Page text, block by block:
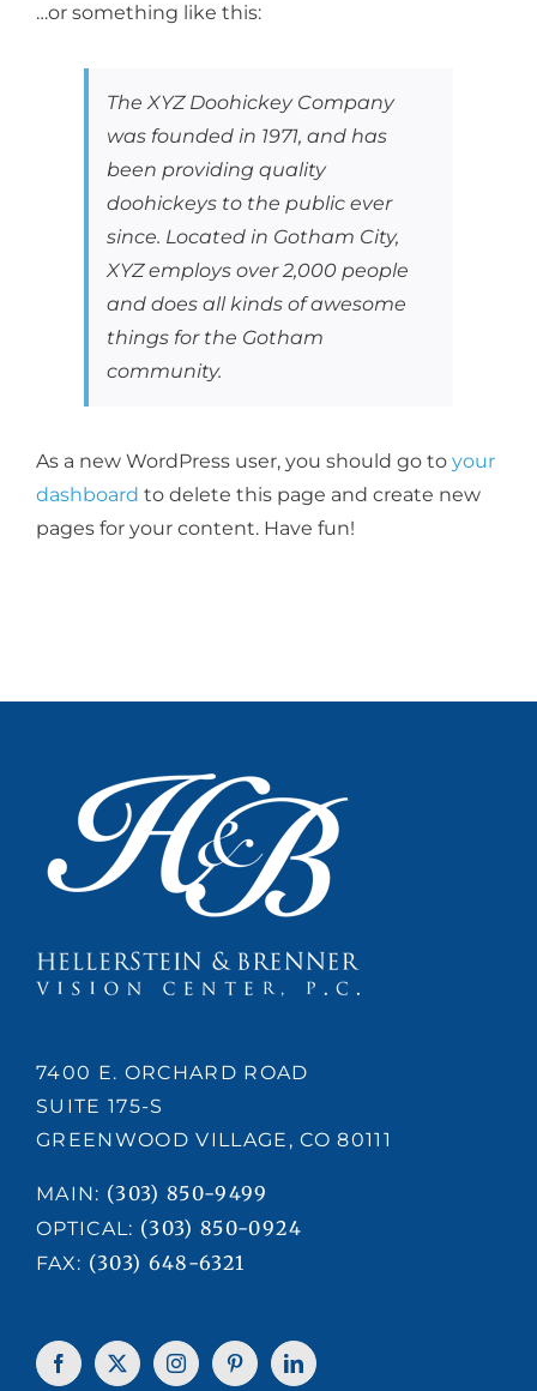
…or something like this:
The XYZ Doohickey Company
was founded in 1971, and has
been providing quality
doohickeys to the public ever
since. Located in Gotham City,
XYZ employs over 2,000 people
and does all kinds of awesome
things for the Gotham
community.
As a new WordPress user, you should go to your
dashboard to delete this page and create new
pages for your content. Have fun!
7400 E. ORCHARD ROAD
SUITE 175-S
GREENWOOD VILLAGE, CO 80111
MAIN: (303) 850-9499
OPTICAL: (303) 850-0924
FAX: (303) 648-6321